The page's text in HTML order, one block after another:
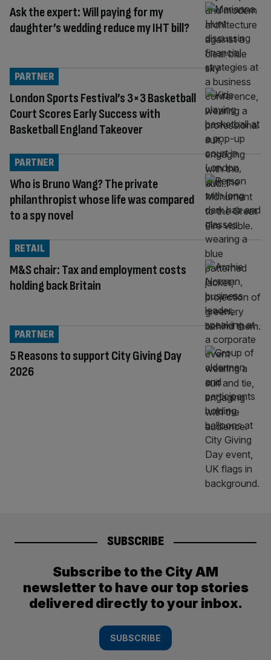
Ask the expert: Will paying for my
daughter’s wedding reduce my IHT bill?
London Sports Festival’s 3×3 Basketball
Court Scores Early Success with
Basketball England Takeover
PARTNER
Who is Bruno Wang? The private
philanthropist whose life was compared
to a spy novel
PARTNER
M&S chair: Tax and employment costs
holding back Britain
RETAIL
5 Reasons to support City Giving Day
2026
PARTNER
SUBSCRIBE
Subscribe to the City AM
newsletter to have our top stories
delivered directly to your inbox.
SUBSCRIBE